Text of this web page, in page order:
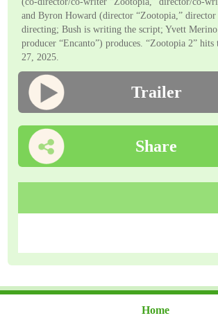
and Byron Howard (director “Zootopia,” director
directing; Bush is writing the script; Yvett
producer “Encanto”) produces. “Zootopia 2” hits
27, 2025.
Trailer
Share
Home